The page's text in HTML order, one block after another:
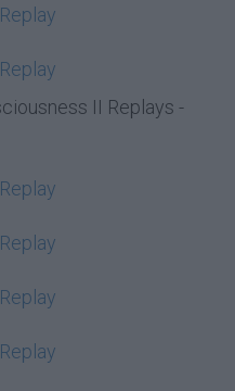
II Replays -